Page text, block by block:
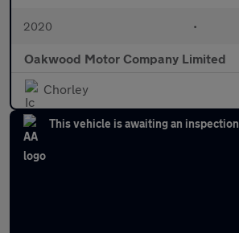
2020 •
Oakwood Motor Company Limited
Chorley
This vehicle is awaiting an inspection